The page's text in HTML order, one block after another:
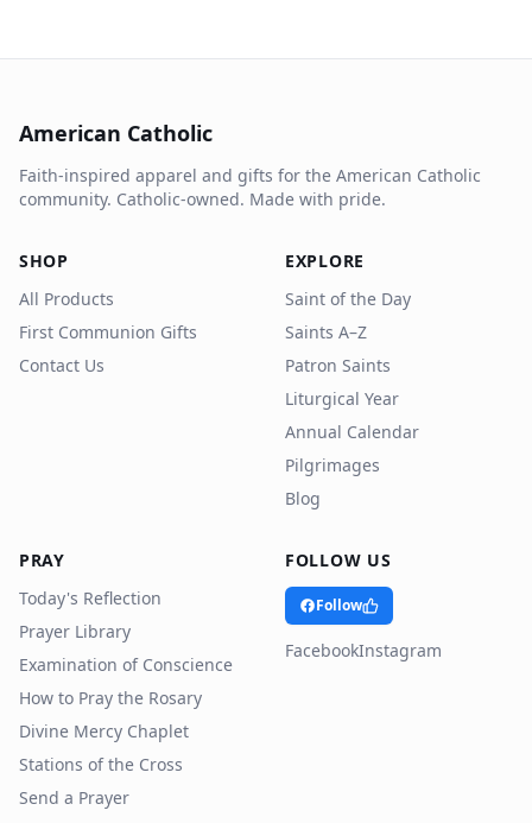
American Catholic
Faith-inspired apparel and gifts for the American Catholic
community. Catholic-owned. Made with pride.
SHOP
All Products
First Communion Gifts
Contact Us
EXPLORE
Saint of the Day
Saints A–Z
Patron Saints
Liturgical Year
Annual Calendar
Pilgrimages
Blog
PRAY
Today's Reflection
Prayer Library
Examination of Conscience
How to Pray the Rosary
Divine Mercy Chaplet
Stations of the Cross
Send a Prayer
FOLLOW US
Follow
FacebookInstagram